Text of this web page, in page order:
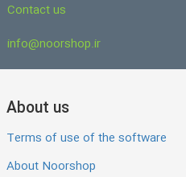
Contact us
info@noorshop.ir
About us
Terms of use of the software
About Noorshop